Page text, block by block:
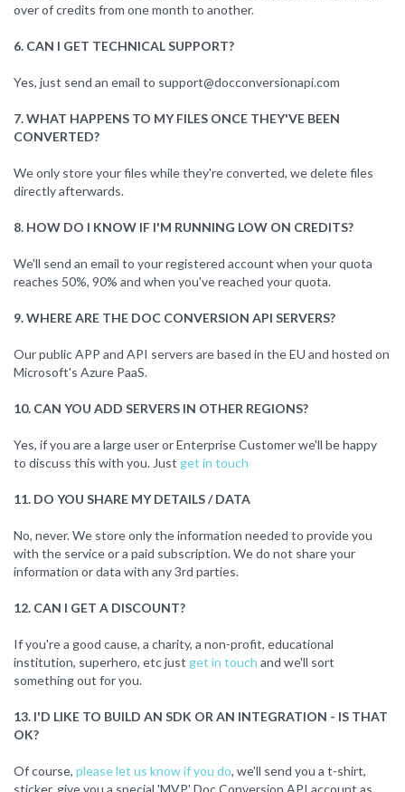
over of credits from one month to another.
6. CAN I GET TECHNICAL SUPPORT?
Yes, just send an email to support@docconversionapi.com
7. WHAT HAPPENS TO MY FILES ONCE THEY'VE BEEN
CONVERTED?
We only store your files while they're converted, we delete files
directly afterwards.
8. HOW DO I KNOW IF I'M RUNNING LOW ON CREDITS?
We'll send an email to your registered account when your quota
reaches 50%, 90% and when you've reached your quota.
9. WHERE ARE THE DOC CONVERSION API SERVERS?
Our public APP and API servers are based in the EU and hosted on
Microsoft's Azure PaaS.
10. CAN YOU ADD SERVERS IN OTHER REGIONS?
Yes, if you are a large user or Enterprise Customer we'll be happy
to discuss this with you. Just get in touch
11. DO YOU SHARE MY DETAILS / DATA
No, never. We store only the information needed to provide you
with the service or a paid subscription. We do not share your
information or data with any 3rd parties.
12. CAN I GET A DISCOUNT?
If you're a good cause, a charity, a non-profit, educational
institution, superhero, etc just get in touch and we'll sort
something out for you.
13. I'D LIKE TO BUILD AN SDK OR AN INTEGRATION - IS THAT
OK?
Of course, please let us know if you do, we'll send you a t-shirt,
sticker, give you a special 'MVP' Doc Conversion API account as